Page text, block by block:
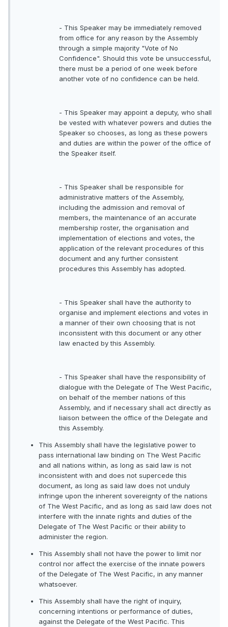
- This Speaker may be immediately removed
from office for any reason by the Assembly
through a simple majority "Vote of No
Confidence". Should this vote be unsuccessful,
there must be a period of one week before
another vote of no confidence can be held.
- This Speaker may appoint a deputy, who shall
be vested with whatever powers and duties the
Speaker so chooses, as long as these powers
and duties are within the power of the office of
the Speaker itself.
- This Speaker shall be responsible for
administrative matters of the Assembly,
including the admission and removal of
members, the maintenance of an accurate
membership roster, the organisation and
implementation of elections and votes, the
application of the relevant procedures of this
document and any further consistent
procedures this Assembly has adopted.
- This Speaker shall have the authority to
organise and implement elections and votes in
a manner of their own choosing that is not
inconsistent with this document or any other
law enacted by this Assembly.
- This Speaker shall have the responsibility of
dialogue with the Delegate of The West Pacific,
on behalf of the member nations of this
Assembly, and if necessary shall act directly as
liaison between the office of the Delegate and
this Assembly.
This Assembly shall have the legislative power to
pass international law binding on The West Pacific
and all nations within, as long as said law is not
inconsistent with and does not supercede this
document, as long as said law does not unduly
infringe upon the inherent sovereignty of the nations
of The West Pacific, and as long as said law does not
interfere with the innate rights and duties of the
Delegate of The West Pacific or their ability to
administer the region.
This Assembly shall not have the power to limit nor
control nor affect the exercise of the innate powers
of the Delegate of The West Pacific, in any manner
whatsoever.
This Assembly shall have the right of inquiry,
concerning intentions or performance of duties,
against the Delegate of the West Pacific. This